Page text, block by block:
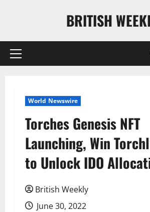
BRITISH
Primary
World Newswire
Torches Genesis NFT
Launching, Win
to Unlock IDO
British Weekly
June 30, 2022